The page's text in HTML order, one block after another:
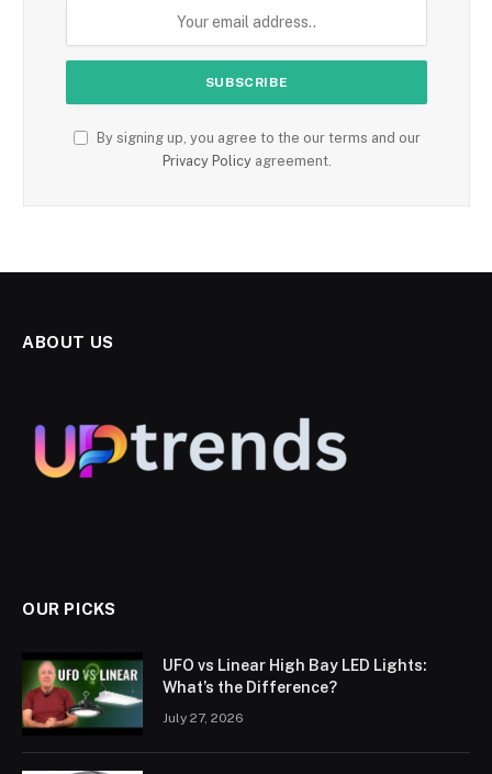
By signing up, you agree to the our terms and our
Privacy Policyagreement.
ABOUT US
OUR PICKS
UFO vs Linear High Bay LED Lights:
What’s the Difference?
July 27, 2026